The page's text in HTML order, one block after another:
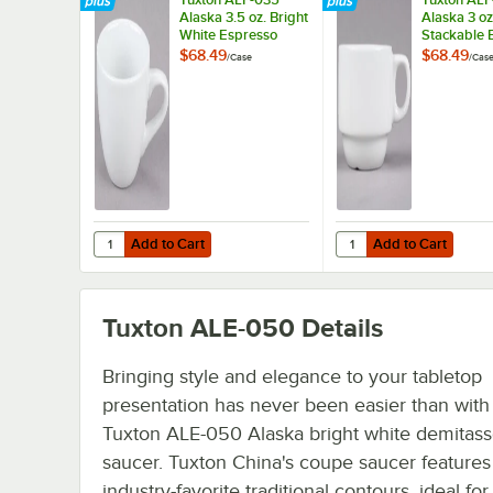
Alaska 3.5 oz. Bright
White Espresso
China Cup -
$68.49/Case
Add to Cart
Quantity for Tuxton ALF-035 Alaska 3.5 oz. Bright White
Add to Cart
Alaska 3 oz.
Stackable
White China
$68.49/Case
Add to Cart
Quantity for Tuxton
Add to Cart
Tuxton ALE-050 Details
Bringing style and elegance to your tabletop
presentation has never been easier than
Tuxton ALE-050 Alaska bright white
saucer. Tuxton China's coupe saucer features